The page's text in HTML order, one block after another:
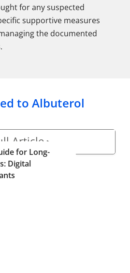
for any suspected
supportive measures
the documented
to Albuterol
for Long-
Digital
Article ▶